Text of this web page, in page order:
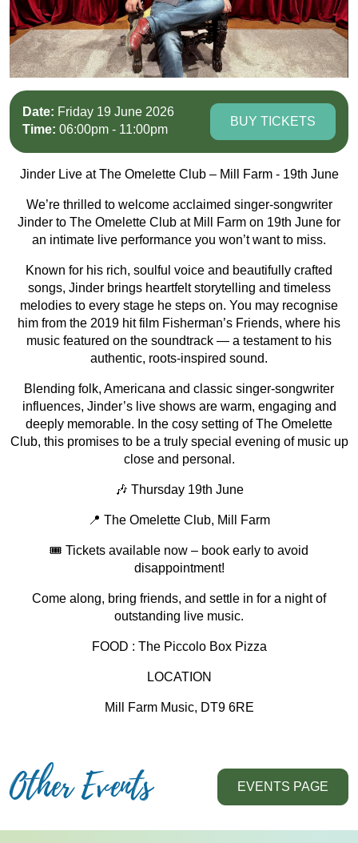
Jinder Live at The Omelette Club – Mill Farm - 19th June
We’re thrilled to welcome acclaimed singer-songwriter
Jinder to The Omelette Club at Mill Farm on 19th June for
an intimate live performance you won’t want to miss.
Known for his rich, soulful voice and beautifully crafted
songs, Jinder brings heartfelt storytelling and timeless
melodies to every stage he steps on. You may recognise
him from the 2019 hit film Fisherman’s Friends, where his
music featured on the soundtrack — a testament to his
authentic, roots-inspired sound.
Blending folk, Americana and classic singer-songwriter
influences, Jinder’s live shows are warm, engaging and
deeply memorable. In the cosy setting of The Omelette
Club, this promises to be a truly special evening of music up
close and personal.
🎶 Thursday 19th June
📍 The Omelette Club, Mill Farm
🎟 Tickets available now – book early to avoid
disappointment!
Come along, bring friends, and settle in for a night of
outstanding live music.
FOOD : The Piccolo Box Pizza
LOCATION
Mill Farm Music, DT9 6RE
Date: Friday 19 June 2026
Time: 06:00pm - 11:00pm
BUY TICKETS
Other Events EVENTS PAGE